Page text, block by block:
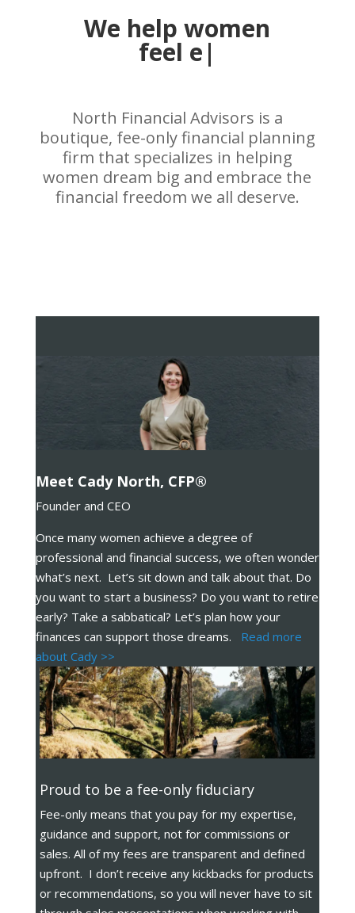
We help women
embrac
North Financial Advisors is a
boutique, fee-only financial planning
firm that specializes in helping
women dream big and embrace the
financial freedom we all deserve.
Meet Cady North, CFP®
Founder and CEO
Once many women achieve a degree of
professional and financial success, we often wonder
what’s next. Let’s sit down and talk about that. Do
you want to start a business? Do you want to retire
early? Take a sabbatical? Let’s plan how your
finances can support those dreams.
Read more
about Cady >>
Proud to be a fee-only fiduciary
Fee-only means that you pay for my expertise,
guidance and support, not for commissions or
sales. All of my fees are transparent and defined
upfront. I don’t receive any kickbacks for products
or recommendations, so you will never have to sit